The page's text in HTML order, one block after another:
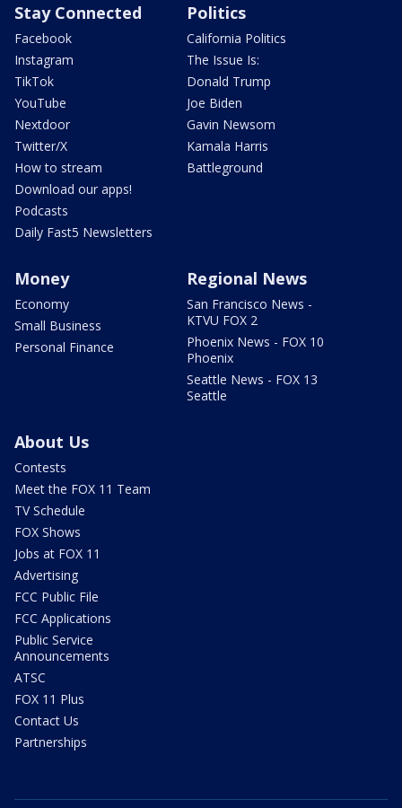
Stay Connected
Facebook
Instagram
TikTok
YouTube
Nextdoor
Twitter/X
How to stream
Download our apps!
Podcasts
Daily Fast5 Newsletters
Politics
California Politics
The Issue Is:
Donald Trump
Joe Biden
Gavin Newsom
Kamala Harris
Battleground
Money
Economy
Small Business
Personal Finance
Regional News
San Francisco News -
KTVU FOX 2
Phoenix News - FOX 10
Phoenix
Seattle News - FOX 13
Seattle
About Us
Contests
Meet the FOX 11 Team
TV Schedule
FOX Shows
Jobs at FOX 11
Advertising
FCC Public File
FCC Applications
Public Service
Announcements
ATSC
FOX 11 Plus
Contact Us
Partnerships